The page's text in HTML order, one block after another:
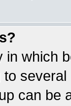
in which
can be